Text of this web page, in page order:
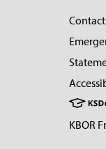
Contact
KBOR